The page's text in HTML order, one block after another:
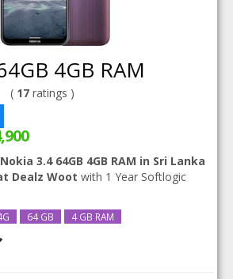
4GB RAM
( 17 ratings )
3.4 64GB 4GB RAM in Sri Lanka
Dealz Woot with 1 Year Softlogic
64 GB 4 GB RAM